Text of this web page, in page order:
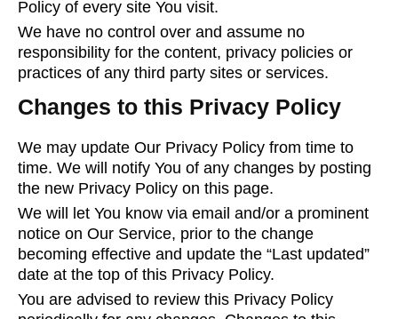
Policy of every site You visit.
We have no control over and assume no
responsibility for the content, privacy policies or
practices of any third party sites or services.
Changes to this Privacy Policy
We may update Our Privacy Policy from time to
time. We will notify You of any changes by posting
the new Privacy Policy on this page.
We will let You know via email and/or a prominent
notice on Our Service, prior to the change
becoming effective and update the “Last updated”
date at the top of this Privacy Policy.
You are advised to review this Privacy Policy